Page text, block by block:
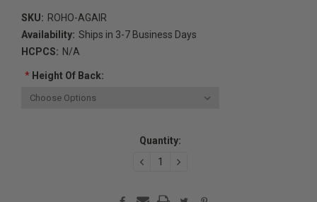
SKU: ROHO-AGAIR
Availability: Ships in 3-7 Business Days
HCPCS: N/A
*Height Of Back:
Quantity:
DECREASEINCREASE